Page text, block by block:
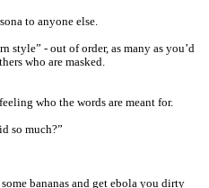
to anyone else.
style” - out of order, as many as you’d
who are masked.
who the words are meant for.
so much?”
bananas and get ebola you dirty